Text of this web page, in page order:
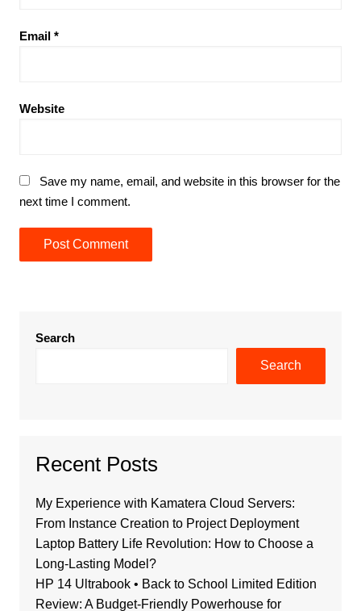
Email *
Website
Save my name, email, and website in this browser for the
next time I comment.
Search
Search
Recent Posts
My Experience with Kamatera Cloud Servers:
From Instance Creation to Project Deployment
Laptop Battery Life Revolution: How to Choose a
Long-Lasting Model?
HP 14 Ultrabook • Back to School Limited Edition
Review: A Budget-Friendly Powerhouse for